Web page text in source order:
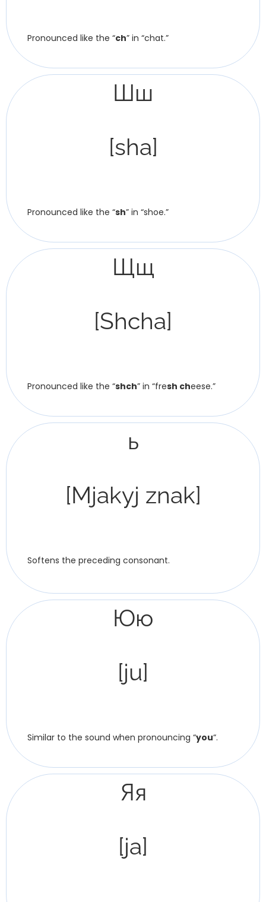
Pronounced like the “ch” in “chat.”
Шш
[sha]
Pronounced like the “sh” in “shoe.”
Щщ
[Shcha]
Pronounced like the “shch” in “fresh cheese.”
ь
[Mjakyj znak]
Softens the preceding consonant.
Юю
[ju]
Similar to the sound when pronouncing “you“.
Яя
[ja]